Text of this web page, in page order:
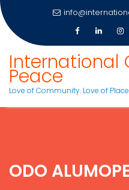
content
International
Peace
Love of Community. Love of
ODO